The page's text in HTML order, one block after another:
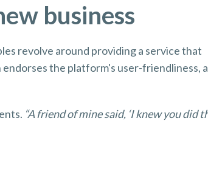
business
revolve around providing a service that
the platform's user-friendliness,
“A friend of mine said, ‘I knew you did